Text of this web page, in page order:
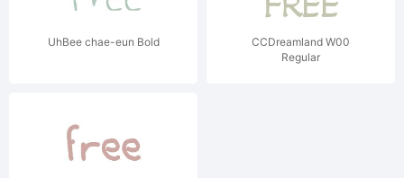
UhBee chae-eun Bold
CCDreamland W00
Regular